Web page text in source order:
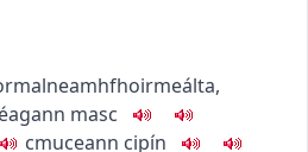
neamhfhoirmeálta,
éagann masc
cmuceann cipín